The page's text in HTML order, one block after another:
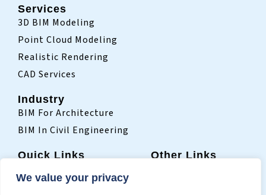
We value your privacy
Services
3D BIM Modeling
Point Cloud Modeling
Realistic Rendering
CAD Services
Industry
BIM For Architecture
BIM In Civil Engineering
Quick Links
Who We Are
Other Links